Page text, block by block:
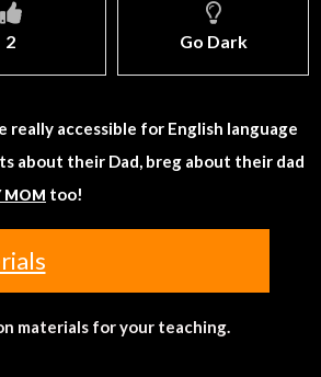
2 Go Dark
really accessible for English language
about their Dad, breg about their dad
MOM too!
materials for your teaching.